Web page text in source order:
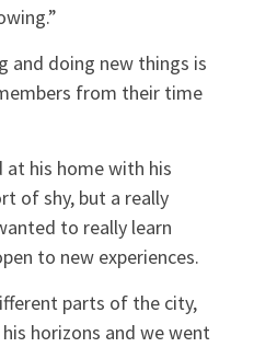
and doing new things is
from their time
at his home with his
of shy, but a really
to really learn
to new experiences.
parts of the city,
horizons and we went